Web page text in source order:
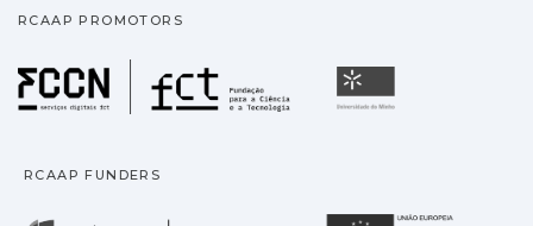
RCAAP PROMOTORS
Fundação para a
RCAAP FUNDERS